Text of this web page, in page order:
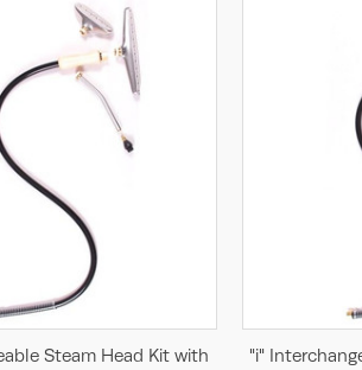
Add to Cart
Steam Head Kit with
"i"